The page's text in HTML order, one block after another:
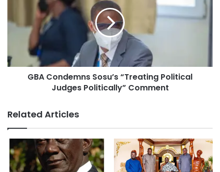
GBA Condemns Sosu’s “Treating Political
Judges Politically” Comment
Related Articles